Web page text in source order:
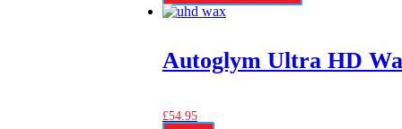
Autoglym Ultra HD
£54.95